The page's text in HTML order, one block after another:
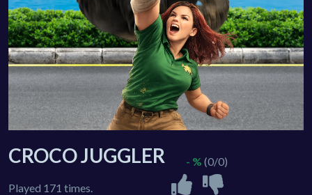
CROCO JUGGLER
Played 171 times.
- % (0/0)